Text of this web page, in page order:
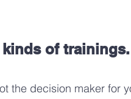
of
the decision maker for